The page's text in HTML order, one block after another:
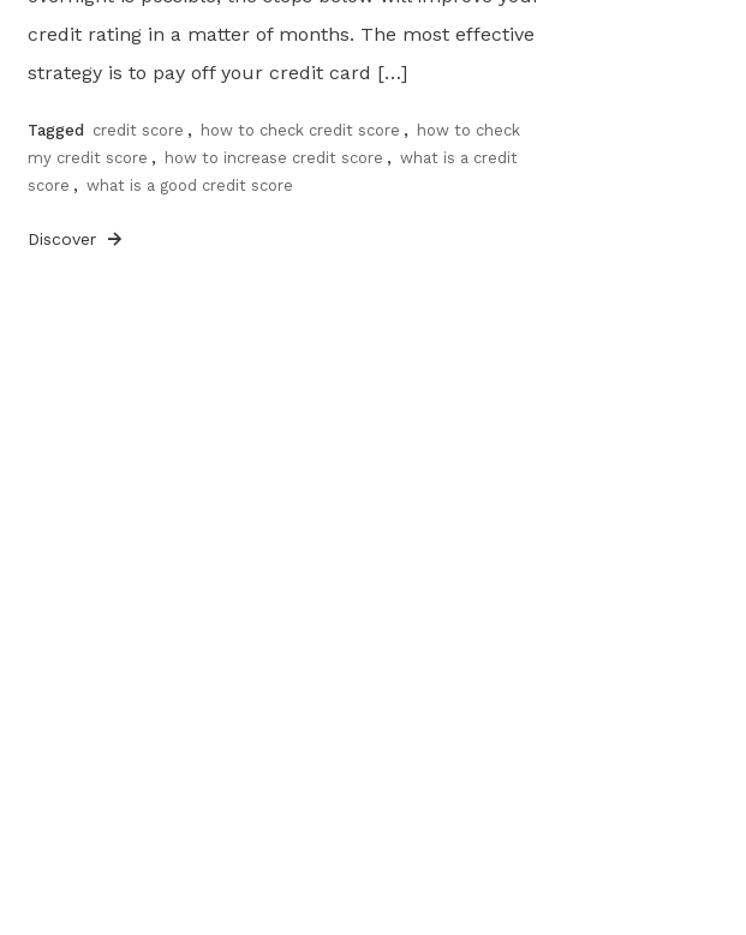
credit rating in a matter of months. The most effective
strategy is to pay off your credit card […]
Tagged credit score , how to check credit score ,
how to check
my credit score , how to increase credit score , what is a credit
score , what is a good credit score
Discover